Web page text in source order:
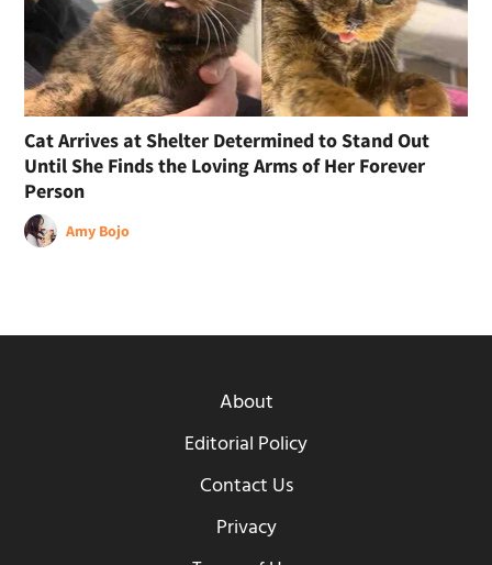
Cat Arrives at Shelter Determined to Stand Out
Until She Finds the Loving Arms of Her Forever
Person
Amy Bojo
About
Editorial Policy
Contact Us
Privacy